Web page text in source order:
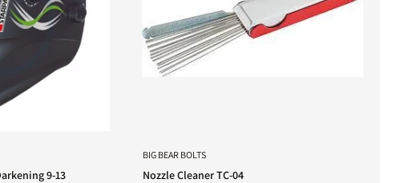
9-13
BIG BEAR BOLTS
Nozzle Cleaner TC-04